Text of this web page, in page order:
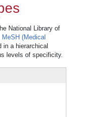
National Library of
MeSH (Medical
in a hierarchical
levels of specificity.